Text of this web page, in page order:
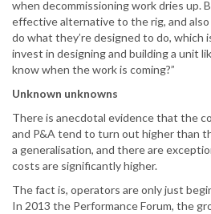
when decommissioning work dries up.
effective alternative to the rig, and
do what they’re designed to do, which
invest in designing and building a unit
know when the work is coming?”
Unknown unknowns
There is anecdotal evidence that the
and P&A tend to turn out higher than
a generalisation, and there are
costs are significantly higher.
The fact is, operators are only just
In 2013 the Performance Forum, the